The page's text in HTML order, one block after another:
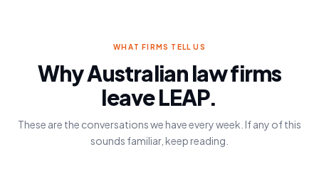
WHAT FIRMS TELL US
Why Australian law firms
leave LEAP.
These are the conversations we have every week. If any of this
sounds familiar, keep reading.